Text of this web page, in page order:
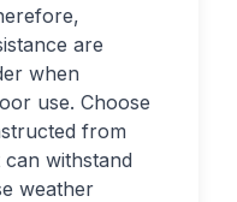
are
when
use. Choose
from
withstand
weather